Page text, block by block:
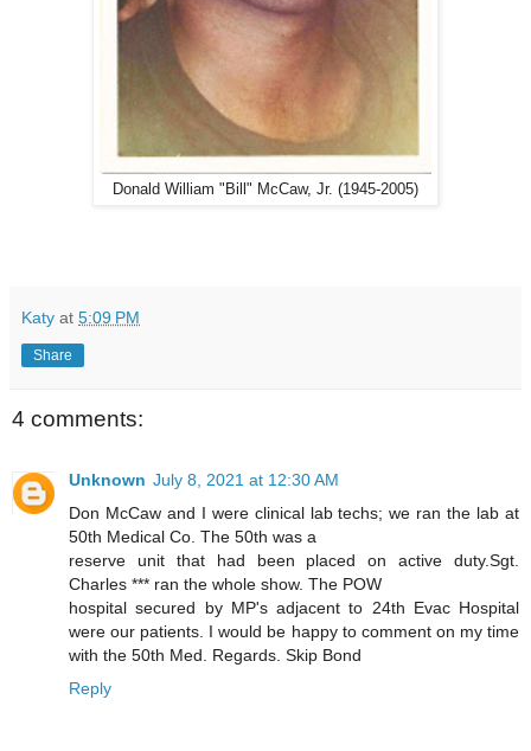
Donald William "Bill" McCaw, Jr. (1945-2005)
Katy at 5:09 PM
Share
4 comments:
Unknown July 8, 2021 at 12:30 AM
Don McCaw and I were clinical lab techs; we ran the lab at
50th Medical Co. The 50th was a
reserve unit that had been placed on active duty.Sgt.
Charles *** ran the whole show. The POW
hospital secured by MP's adjacent to 24th Evac Hospital
were our patients. I would be happy to comment on my time
with the 50th Med. Regards. Skip Bond
Reply